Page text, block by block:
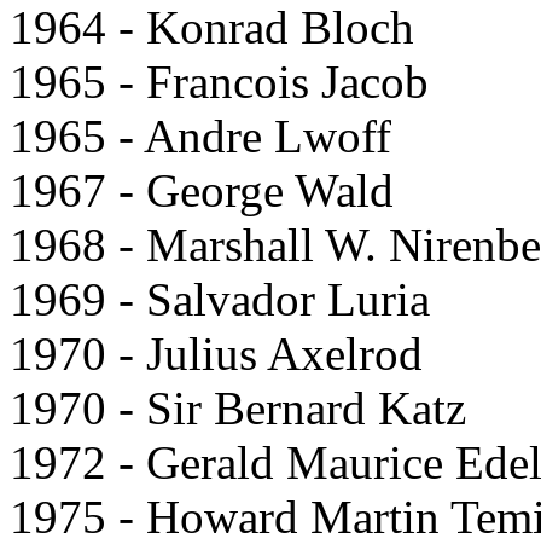
1964 - Konrad Bloch
1965 - Francois Jacob
1965 - Andre Lwoff
1967 - George Wald
1968 - Marshall W.
1969 - Salvador Luria
1970 - Julius Axelrod
1970 - Sir Bernard Katz
1972 - Gerald Maurice
1975 - Howard Martin